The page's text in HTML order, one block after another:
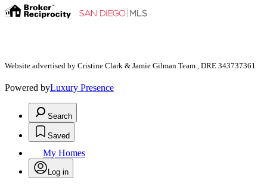
Website advertised by Cristine Clark & Jamie Gilman Team , DRE 343737361
Powered byLuxury Presence
Search
Saved
My Homes
Log in